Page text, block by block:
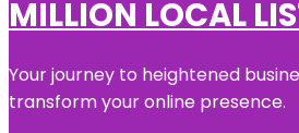
MILLION LOCAL
Your journey to heightened
transform your online presence.